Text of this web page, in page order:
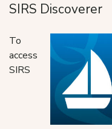
SIRS Discoverer
To
access
SIRS